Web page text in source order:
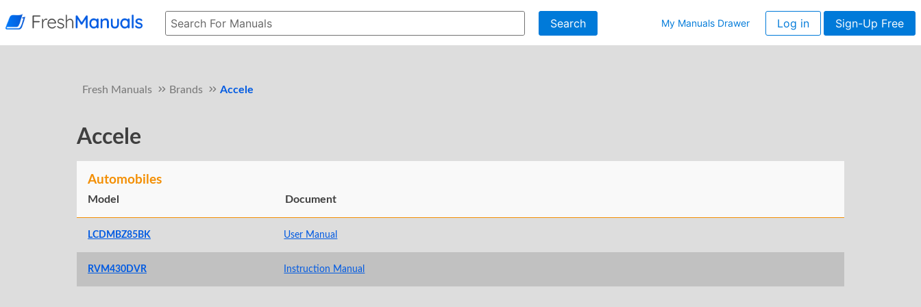
Search My Manuals Drawer Log in Sign-Up Free
Fresh Manuals Brands Accele
Accele
Automobiles
Model Document
LCDMBZ85BK User Manual
RVM430DVR Instruction Manual